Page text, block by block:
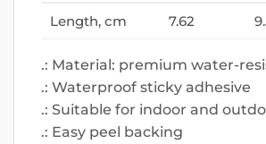
Length, cm 7.62
.: Material: premium water-
.: Waterproof sticky adhesive
.: Suitable for indoor and
.: Easy peel backing